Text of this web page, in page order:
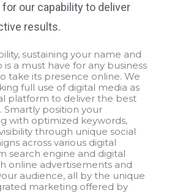
our capability to deliver
results.
sustaining your name and
is a must have for any business
take its presence online. We
full use of digital media as
platform to deliver the best
Smartly position your
with optimized keywords,
through unique social
across various digital
search engine and digital
online advertisements and
audience, all by the unique
marketing offered by